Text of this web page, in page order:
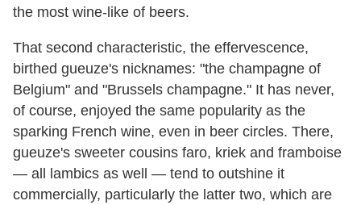
the most wine-like of beers.
That second characteristic, the effervescence,
birthed gueuze's nicknames: "the champagne of
Belgium" and "Brussels champagne." It has never,
of course, enjoyed the same popularity as the
sparking French wine, even in beer circles. There,
gueuze's sweeter cousins faro, kriek and framboise
— all lambics as well — tend to outshine it
commercially, particularly the latter two, which are